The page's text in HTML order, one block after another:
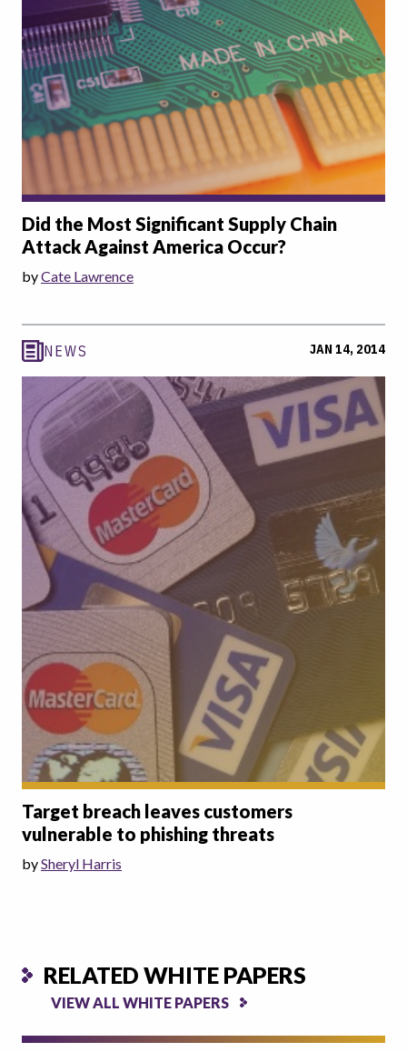
Did the Most Significant Supply Chain
Attack Against America Occur?
byCate Lawrence
NEWS JAN 14, 2014
Target breach leaves customers
vulnerable to phishing threats
bySheryl Harris
RELATED WHITE PAPERS
VIEW ALL WHITE PAPERS